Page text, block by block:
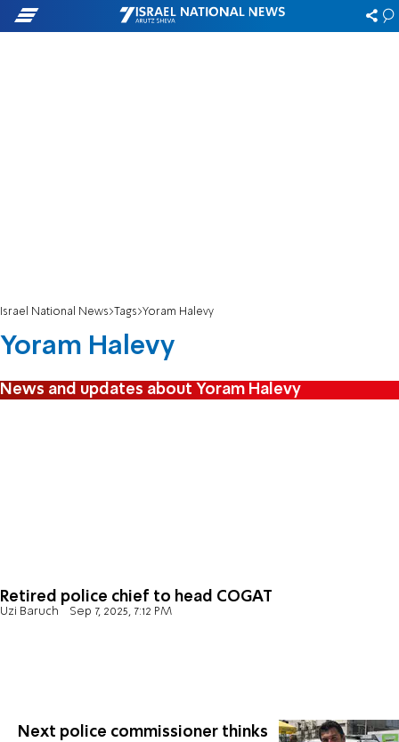
Israel National News Tags Yoram Halevy
Yoram Halevy
News and updates about Yoram Halevy
Retired police chief to head COGAT
Uzi Baruch Sep 7, 2025, 7:12 PM
Next police commissioner thinks